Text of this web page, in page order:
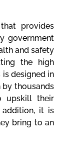
provides
government
and safety
the high
is designed in
by thousands
upskill their
addition, it is
bring to an